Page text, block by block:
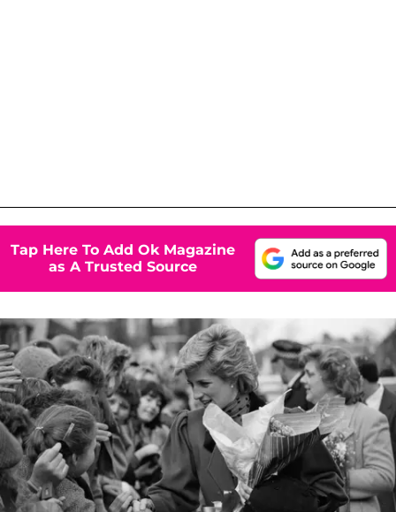
Tap Here To Add Ok Magazine
as A Trusted Source